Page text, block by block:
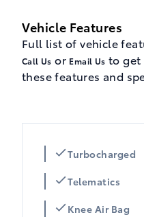
Vehicle Features
Full list of vehicle
Call Us or Email Us to get
these features and
Turbocharged
Telematics
Knee Air Bag